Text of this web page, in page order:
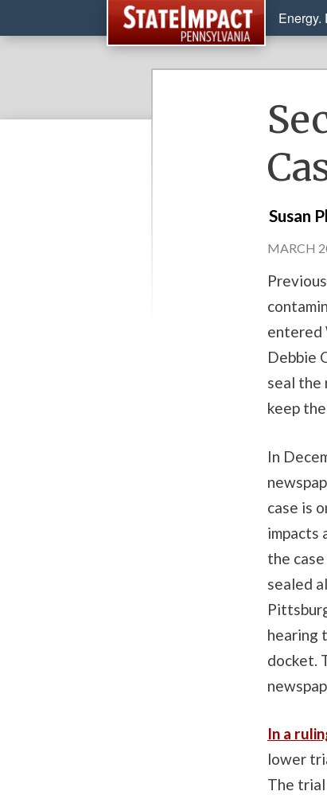
Energy.
Susan
MARCH
entered
Debbie
seal the
keep
In
case is
impacts
the
sealed
hearing
docket.
In a
lower
The trial